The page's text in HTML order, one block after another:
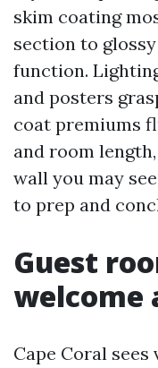
skim coating
section to
function.
and posters
coat premiums
and room
wall you may
to prep and
Guest
welcome
Cape Coral